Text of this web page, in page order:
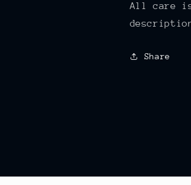
All care
Share